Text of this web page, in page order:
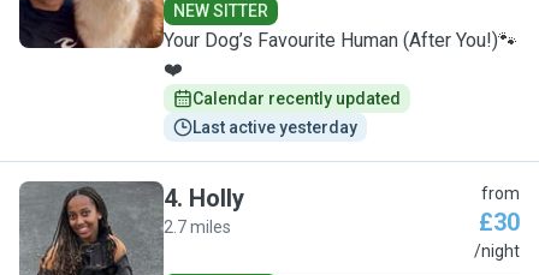
NEW SITTER
Your Dog’s Favourite Human (After You!)🐾
❤️
Calendar recently updated
Last active yesterday
H
4. Holly
2.7 miles
from
£30
/night